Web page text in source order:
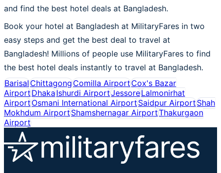
and find the best hotel deals at Bangladesh.
Book your hotel at Bangladesh at MilitaryFares in two
easy steps and get the best deal to travel at
Bangladesh! Millions of people use MilitaryFares to find
the best hotel deals instantly to travel at Bangladesh.
BarisalChittagongComilla AirportCox's Bazar
AirportDhakaIshurdi AirportJessoreLalmonirhat
AirportOsmani International AirportSaidpur AirportShah
Mokhdum AirportShamshernagar AirportThakurgaon
Airport